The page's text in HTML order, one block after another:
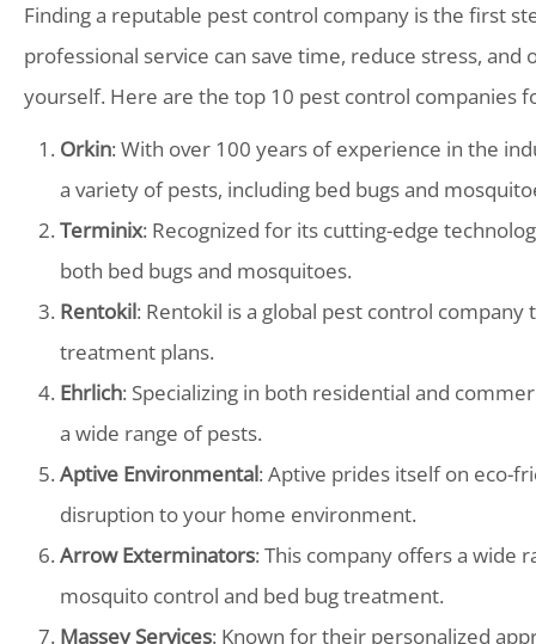
Finding a reputable pest control company is the first
professional service can save time, reduce stress,
yourself. Here are the top 10 pest control companies
Orkin: With over 100 years of experience in the
a variety of pests, including bed bugs and
Terminix: Recognized for its cutting-edge
both bed bugs and mosquitoes.
Rentokil: Rentokil is a global pest control
treatment plans.
Ehrlich: Specializing in both residential and
a wide range of pests.
Aptive Environmental: Aptive prides itself on eco-
disruption to your home environment.
Arrow Exterminators: This company offers a wide
mosquito control and bed bug treatment.
Massey Services: Known for their personalized